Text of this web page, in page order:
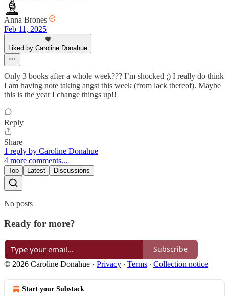
Anna Brones
Feb 11, 2025
Liked by Caroline Donahue
Only 3 books after a whole week??? I’m shocked ;) I really do think
I am having note taking angst this week (from lack thereof). Maybe
this is the year I change things up!!
Reply
Share
1 reply by Caroline Donahue
4 more comments...
Top Latest Discussions
No posts
Ready for more?
Subscribe
© 2026 Caroline Donahue · Privacy ∙ Terms ∙ Collection notice
Start your Substack